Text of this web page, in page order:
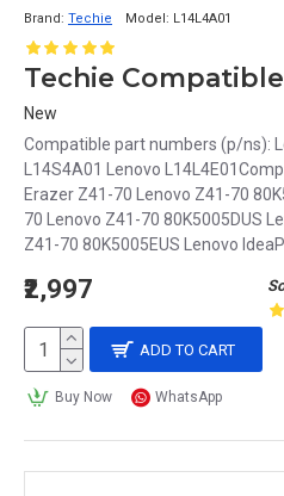
Brand: Techie Model: L14L4A01
New
Compatible part numbers (p/ns):
L14S4A01 Lenovo
Erazer Z41-70 Lenovo Z41-70
70 Lenovo Z41-70 80K5005DUS
Z41-70 80K5005EUS Lenovo
₹2,997
ADD TO CART
Buy Now WhatsApp